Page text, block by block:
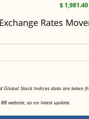
$ 1,981.40
Rates
Global Stock Indices data are taken
website, as on latest update.